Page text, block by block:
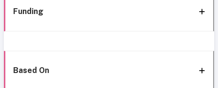
Funding
Based On